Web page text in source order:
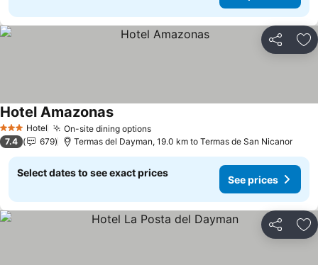
Share
3 StarsHotel On-site dining optionsSee prices
Hotel AmazonasSee prices
7.4 679 Termas del Dayman, 19.0 km to Termas de San Nicanor
Select dates to see exact prices
See prices
Share